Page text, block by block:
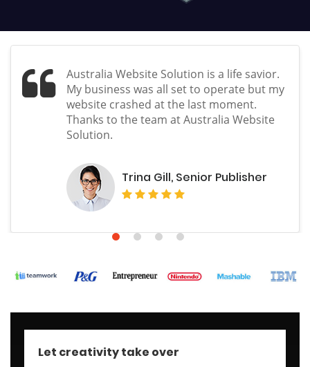
Australia Website Solution is a life savior.
My business was all set to operate but my
website crashed at the last moment.
Thanks to the team at Australia Website
Solution.
Trina Gill, Senior Publisher
Let creativity take over